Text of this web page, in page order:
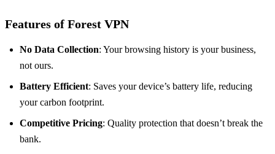
Features of Forest VPN
No Data Collection: Your browsing history is your business,
not ours.
Battery Efficient: Saves your device’s battery life, reducing
your carbon footprint.
Competitive Pricing: Quality protection that doesn’t break the
bank.